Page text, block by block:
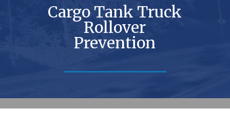
Cargo Tank Truck
Rollover
Prevention